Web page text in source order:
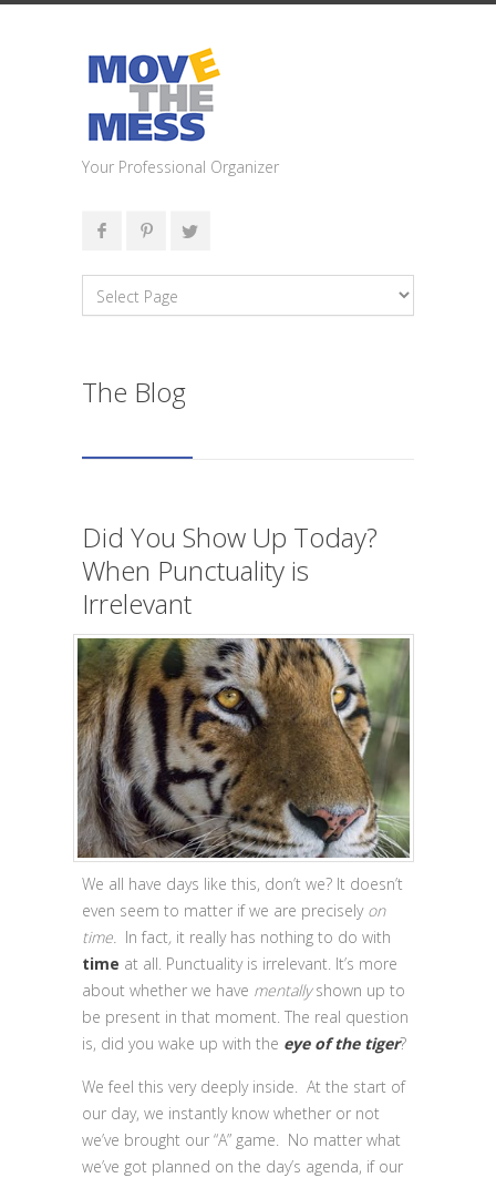
Your Professional Organizer
The Blog
Did You Show Up Today?
When Punctuality is
Irrelevant
We all have days like this, don’t we? It doesn’t
even seem to matter if we are precisely on
time. In fact, it really has nothing to do with
time at all. Punctuality is irrelevant. It’s more
about whether we have mentallyshown up to
be present in that moment. The real question
is, did you wake up with the eye of the tiger?
We feel this very deeply inside. At the start of
our day, we instantly know whether or not
we’ve brought our “A” game. No matter what
we’ve got planned on the day’s agenda, if our